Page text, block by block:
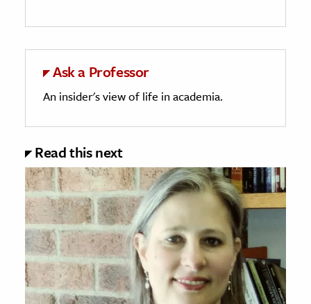
Ask a Professor
An insider's view of life in academia.
Read this next